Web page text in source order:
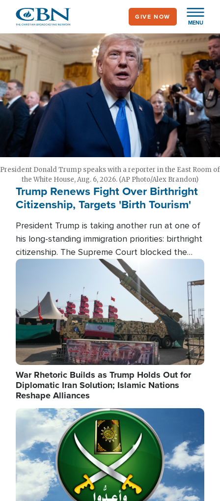
main
content
MENU
GIVE NOW
President Donald Trump speaks with a reporter in the East Room of
the White House, Aug. 6, 2026. (AP Photo/Alex Brandon)
Trump Renews Fight Over Birthright
Citizenship, Targets 'Birth Tourism'
President Trump is taking another run at one of
his long-standing immigration priorities: birthright
citizenship. The Supreme Court blocked the
president's first attempt at limiting the practice
several weeks ago. Now, the White House is
targeting narrower categories.
Image
War Rhetoric Builds as Trump Holds Out for
Diplomatic Iran Solution; Islamic Nations
Reshape Alliances
Image